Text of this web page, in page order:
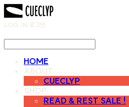
LOG IN 로그인
HOME
ABOUT
CUECLYP
SHOP
READ & REST SALE !